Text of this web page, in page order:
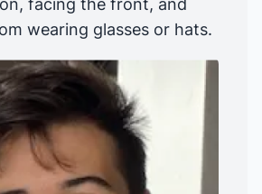
facing the front, and
wearing glasses or hats.